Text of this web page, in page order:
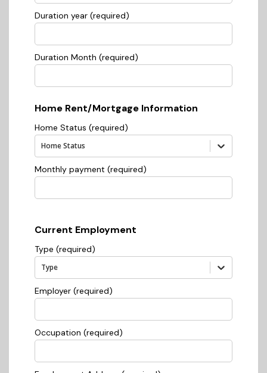
Duration year (required)
Duration Month (required)
Home Rent/Mortgage Information
Home Status (required)
Home Status
Monthly payment (required)
Current Employment
Type (required)
Type
Employer (required)
Occupation (required)